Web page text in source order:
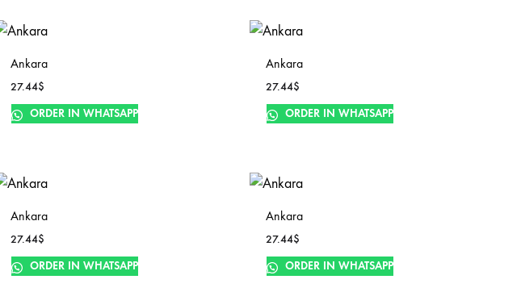
Ankara
27.44$
ORDER IN WHATSAPP
Ankara
27.44$
ORDER IN WHATSAPP
Ankara
27.44$
ORDER IN WHATSAPP
Ankara
27.44$
ORDER IN WHATSAPP